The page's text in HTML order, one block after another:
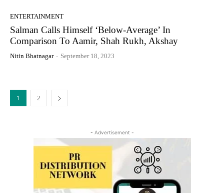
ENTERTAINMENT
Salman Calls Himself ‘Below-Average’ In
Comparison To Aamir, Shah Rukh, Akshay
Nitin Bhatnagar - September 18, 2023
1 2
- Advertisement -